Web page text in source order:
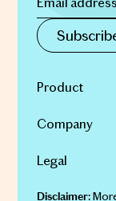
Disclaimer:
Product
Company
Legal